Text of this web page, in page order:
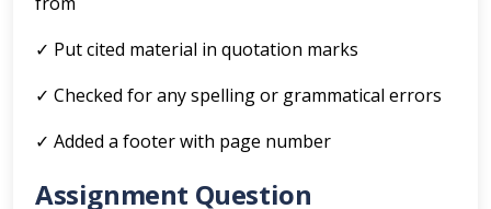
✓ Put cited material in quotation marks
✓ Checked for any spelling or grammatical errors
✓ Added a footer with page number
Assignment Question